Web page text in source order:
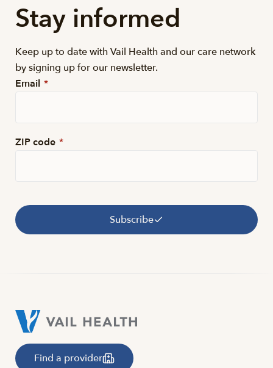
Stay informed
Keep up to date with Vail Health and our care network
by signing up for our newsletter.
Email *
ZIP code *
Subscribe
Find a provider